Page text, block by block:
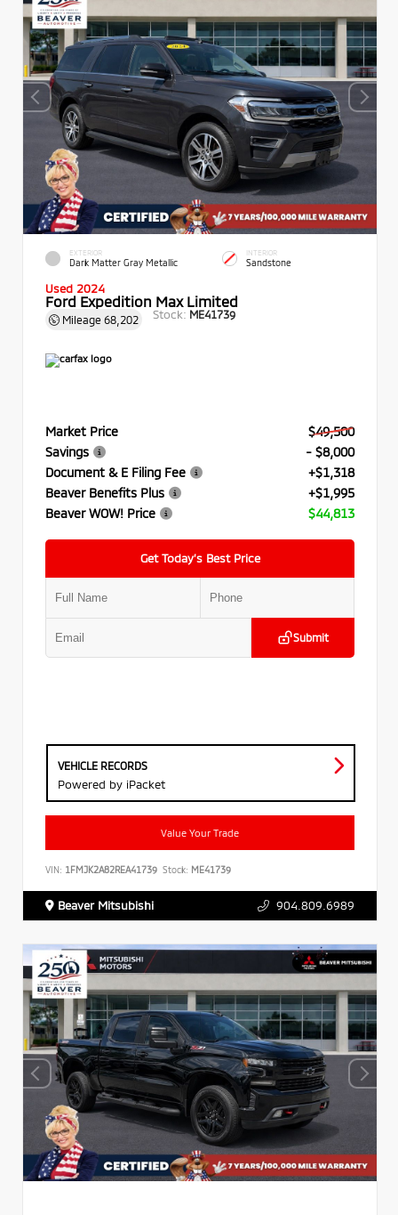
EXTERIOR
Dark Matter Gray Metallic
INTERIOR
Sandstone
Used 2024
Ford Expedition Max Limited
Mileage 68,202 Stock: ME41739
Market Price
$49,500
Savings
- $8,000
Document & E Filing Fee
+$1,318
Beaver Benefits Plus
+$1,995
Beaver WOW! Price
$44,813
Get Today’s Best Price
Submit
VEHICLE RECORDS
Powered by iPacket
Value Your Trade
VIN: 1FMJK2A82REA41739 Stock: ME41739
Beaver Mitsubishi 904.809.6989